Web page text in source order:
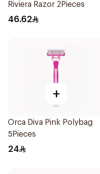
Riviera Razor 2Pieces
46.62
+
Orca Diva Pink Polybag
5Pieces
24